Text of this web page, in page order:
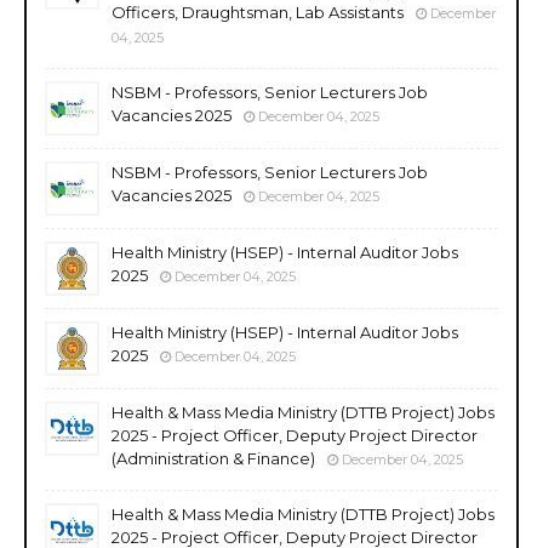
Officers, Draughtsman, Lab Assistants
December
04, 2025
NSBM - Professors, Senior Lecturers Job
Vacancies 2025
December 04, 2025
NSBM - Professors, Senior Lecturers Job
Vacancies 2025
December 04, 2025
Health Ministry (HSEP) - Internal Auditor Jobs
2025
December 04, 2025
Health Ministry (HSEP) - Internal Auditor Jobs
2025
December 04, 2025
Health & Mass Media Ministry (DTTB Project) Jobs
2025 - Project Officer, Deputy Project Director
(Administration & Finance)
December 04, 2025
Health & Mass Media Ministry (DTTB Project) Jobs
2025 - Project Officer, Deputy Project Director